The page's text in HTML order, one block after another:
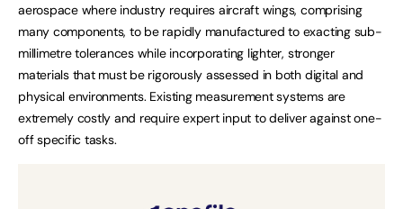
aerospace where industry requires aircraft wings, comprising
many components, to be rapidly manufactured to exacting sub-
millimetre tolerances while incorporating lighter, stronger
materials that must be rigorously assessed in both digital and
physical environments. Existing measurement systems are
extremely costly and require expert input to deliver against one-
off specific tasks.